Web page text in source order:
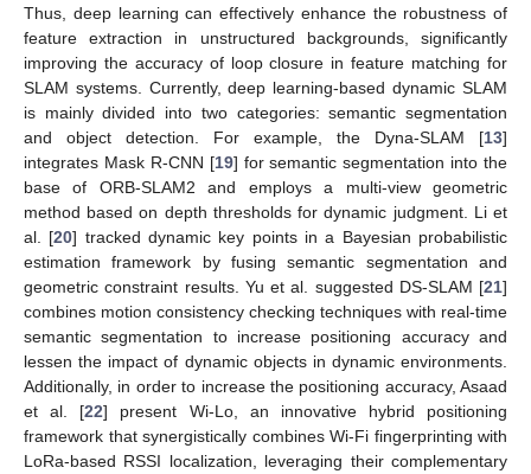
Thus, deep learning can effectively enhance the robustness of
feature extraction in unstructured backgrounds, significantly
improving the accuracy of loop closure in feature matching for
SLAM systems. Currently, deep learning-based dynamic SLAM
is mainly divided into two categories: semantic segmentation
and object detection. For example, the Dyna-SLAM [13]
integrates Mask R-CNN [19] for semantic segmentation into the
base of ORB-SLAM2 and employs a multi-view geometric
method based on depth thresholds for dynamic judgment. Li et
al. [20] tracked dynamic key points in a Bayesian probabilistic
estimation framework by fusing semantic segmentation and
geometric constraint results. Yu et al. suggested DS-SLAM [21]
combines motion consistency checking techniques with real-time
semantic segmentation to increase positioning accuracy and
lessen the impact of dynamic objects in dynamic environments.
Additionally, in order to increase the positioning accuracy, Asaad
et al. [22] present Wi-Lo, an innovative hybrid positioning
framework that synergistically combines Wi-Fi fingerprinting with
LoRa-based RSSI localization, leveraging their complementary